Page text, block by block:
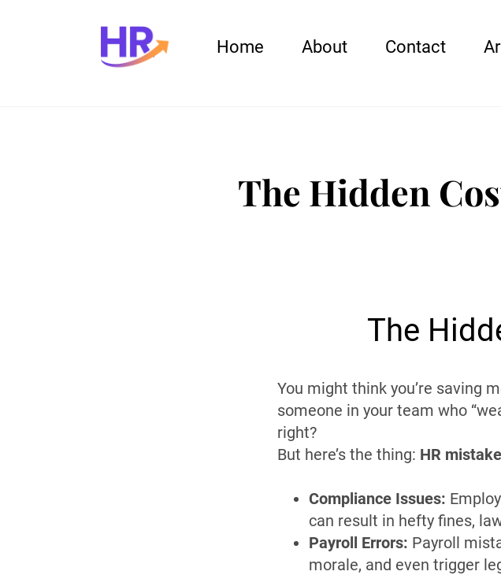
Home About Contact
The Hidden
The
You might think you’re saving
someone in your team who
right?
But here’s the thing: HR
Compliance Issues:
can result in hefty fines,
Payroll Errors: Payroll
morale, and even trigger